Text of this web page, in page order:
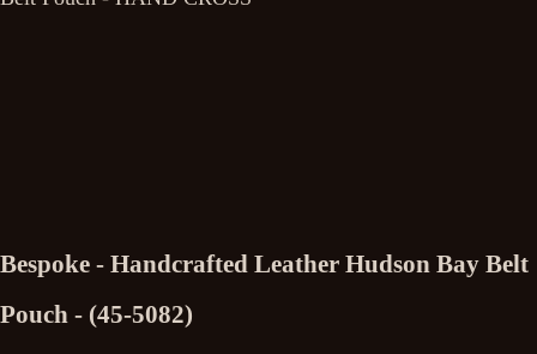
Bespoke - Handcrafted Leather Hudson Bay Belt
Pouch - (45-5082)